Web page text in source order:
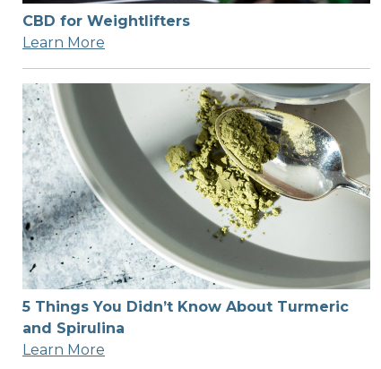
CBD for Weightlifters
Learn More
5 Things You Didn’t Know About Turmeric
and Spirulina
Learn More